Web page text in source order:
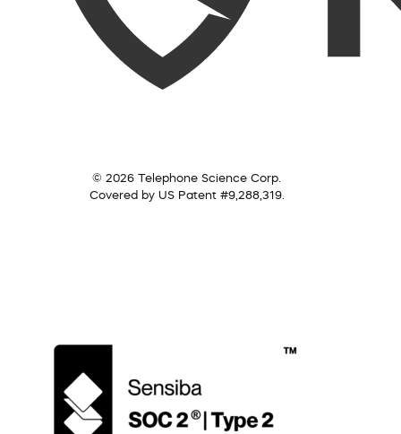
© 2026 Telephone Science Corp.
Covered by US Patent #9,288,319.